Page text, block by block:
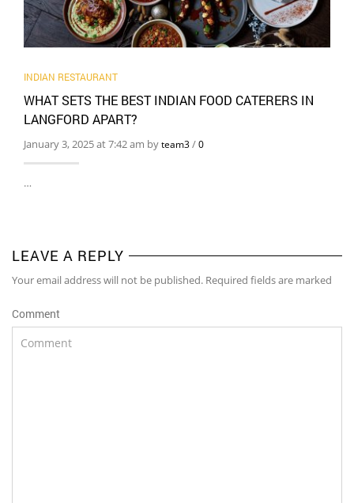
INDIAN RESTAURANT
WHAT SETS THE BEST INDIAN FOOD CATERERS IN
LANGFORD APART?
January 3, 2025 at 7:42 am byteam3/0
…
LEAVE A REPLY
Your email address will not be published. Required fields are marked
Comment